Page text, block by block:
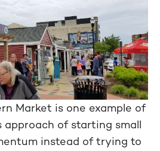
Market is one example of
approach of starting small
instead of trying to